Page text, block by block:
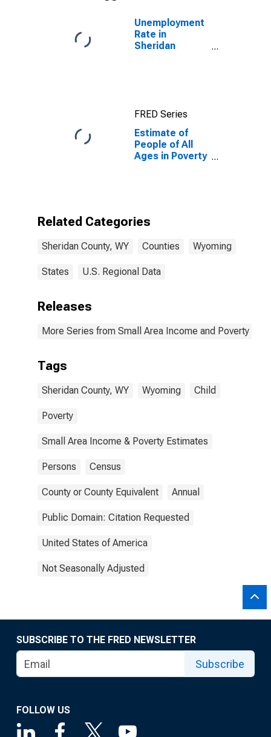
Unemployment
Rate in
Sheridan
FRED Series
Estimate of
People of All
Ages in Poverty
Related Categories
Sheridan County, WY Counties Wyoming
States U.S. Regional Data
Releases
More Series from Small Area Income and Poverty
Tags
Sheridan County, WY Wyoming Child
Poverty
Small Area Income & Poverty Estimates
Persons Census
County or County Equivalent Annual
Public Domain: Citation Requested
United States of America
Not Seasonally Adjusted
SUBSCRIBE TO THE FRED NEWSLETTER
Subscribe
FOLLOW US